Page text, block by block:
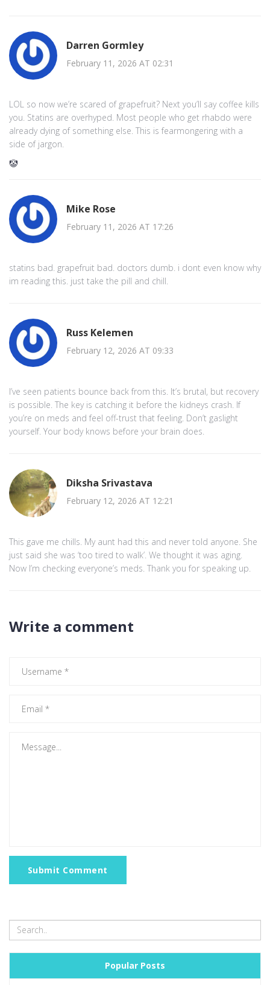
Darren Gormley
February 11, 2026 AT 02:31
LOL so now we’re scared of grapefruit? Next you’ll say coffee kills
you. Statins are overhyped. Most people who get rhabdo were
already dying of something else. This is fearmongering with a
side of jargon.
🤡
Mike Rose
February 11, 2026 AT 17:26
statins bad. grapefruit bad. doctors dumb. i dont even know why
im reading this. just take the pill and chill.
Russ Kelemen
February 12, 2026 AT 09:33
I’ve seen patients bounce back from this. It’s brutal, but recovery
is possible. The key is catching it before the kidneys crash. If
you’re on meds and feel off-trust that feeling. Don’t gaslight
yourself. Your body knows before your brain does.
Diksha Srivastava
February 12, 2026 AT 12:21
This gave me chills. My aunt had this and never told anyone. She
just said she was ‘too tired to walk’. We thought it was aging.
Now I’m checking everyone’s meds. Thank you for speaking up.
Write a comment
Submit Comment
Popular Posts